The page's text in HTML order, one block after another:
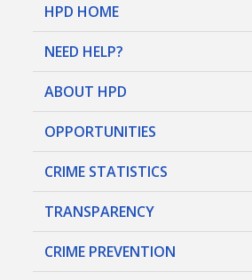
HPD HOME
NEED HELP?
ABOUT HPD
OPPORTUNITIES
CRIME STATISTICS
TRANSPARENCY
CRIME PREVENTION